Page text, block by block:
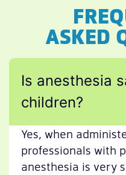
ASKED
Is anesthesia
children?
Yes, when
professionals with
anesthesia is very